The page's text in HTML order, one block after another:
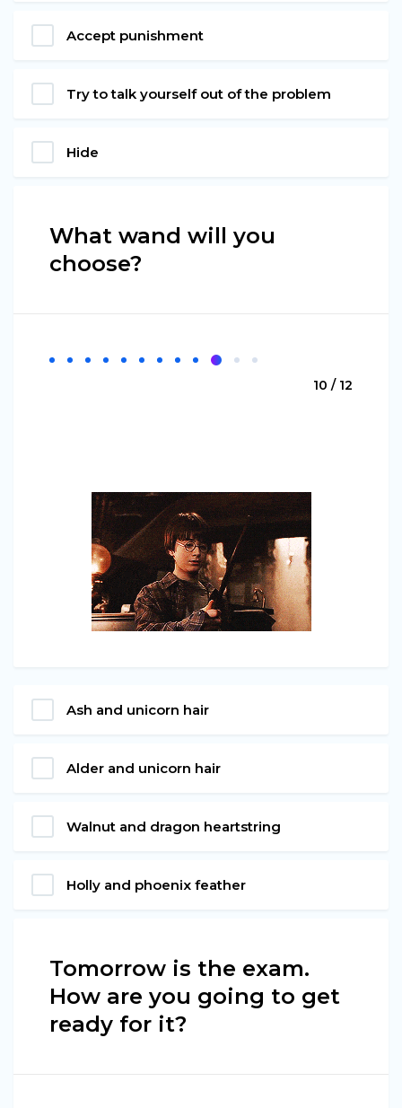
Accept punishment
Try to talk yourself out of the problem
Hide
What wand will you
choose?
10 / 12
Ash and unicorn hair
Alder and unicorn hair
Walnut and dragon heartstring
Holly and phoenix feather
Tomorrow is the exam.
How are you going to get
ready for it?